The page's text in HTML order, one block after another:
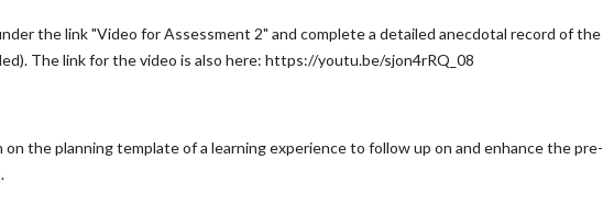
the link "Video for Assessment 2" and complete a detailed anecdotal record of the
The link for the video is also here: https://youtu.be/sjon4rRQ_08
the planning template of a learning experience to follow up on and enhance the pre-